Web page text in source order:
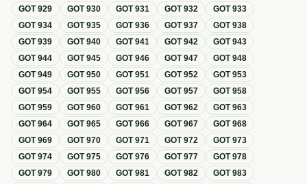
GOT929 GOT930 GOT931 GOT932 GOT933
GOT934 GOT935 GOT936 GOT937 GOT938
GOT939 GOT940 GOT941 GOT942 GOT943
GOT944 GOT945 GOT946 GOT947 GOT948
GOT949 GOT950 GOT951 GOT952 GOT953
GOT954 GOT955 GOT956 GOT957 GOT958
GOT959 GOT960 GOT961 GOT962 GOT963
GOT964 GOT965 GOT966 GOT967 GOT968
GOT969 GOT970 GOT971 GOT972 GOT973
GOT974 GOT975 GOT976 GOT977 GOT978
GOT979 GOT980 GOT981 GOT982 GOT983